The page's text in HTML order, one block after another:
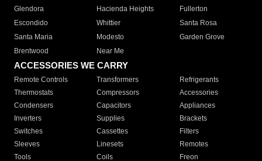
Glendora
Hacienda Heights
Fullerton
Escondido
Whittier
Santa Rosa
Santa Maria
Modesto
Garden Grove
Brentwood
Near Me
ACCESSORIES WE CARRY
Remote Controls Transformers
Refrigerants
Thermostats
Compressors
Accessories
Condensers
Capacitors
Appliances
Inverters
Supplies
Brackets
Switches
Cassettes
Filters
Sleeves
Linesets
Remotes
Tools
Coils Freon